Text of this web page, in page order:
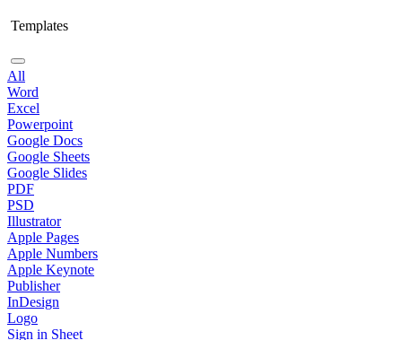
Templates
All
Word
Excel
Powerpoint
Google Docs
Google Sheets
Google Slides
PDF
PSD
Illustrator
Apple Pages
Apple Numbers
Apple Keynote
Publisher
InDesign
Logo
Sign in Sheet